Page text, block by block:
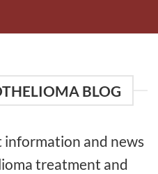
BLOG
and news
treatment and